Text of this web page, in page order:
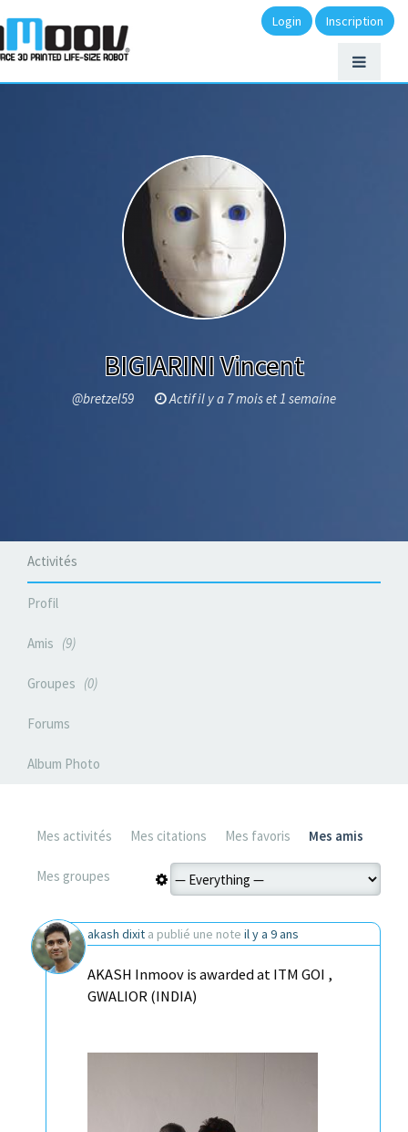
Login Inscription
BIGIARINI Vincent
@bretzel59 Actif il y a 7 mois et 1 semaine
Activités
Profil
Amis 9
Groupes 0
Forums
Album Photo
Mes activités Mes citations Mes favoris Mes amis
Mes groupes
akash dixit a publié une note il y a 9 ans
AKASH Inmoov is awarded at ITM GOI ,
GWALIOR (INDIA)